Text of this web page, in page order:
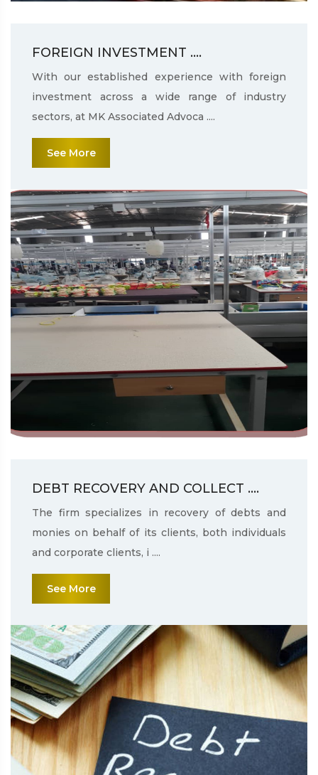
FOREIGN INVESTMENT ....
With our established experience with foreign
investment across a wide range of industry
sectors, at MK Associated Advoca ....
See More
DEBT RECOVERY AND COLLECT ....
The firm specializes in recovery of debts and
monies on behalf of its clients, both individuals
and corporate clients, i ....
See More